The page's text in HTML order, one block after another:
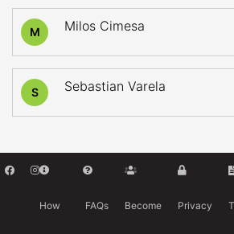
M Milos Cimesa
S Sebastian Varela
How FAQs Become Privacy